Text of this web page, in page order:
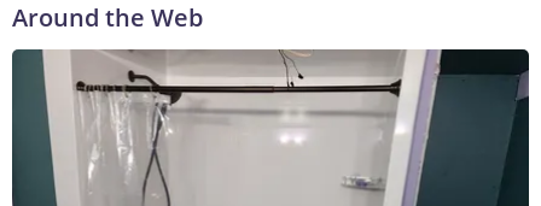
Around the Web